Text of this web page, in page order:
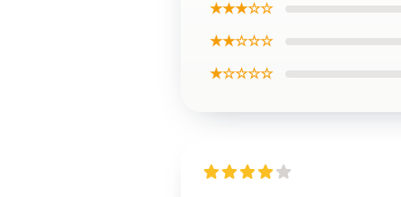
★★★☆☆
★★☆☆☆
★☆☆☆☆